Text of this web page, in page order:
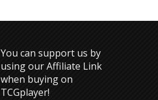
You can support us by
using our Affiliate Link
when buying on
TCGplayer!